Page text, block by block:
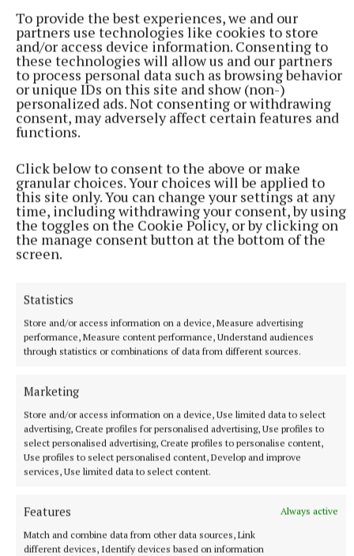
To provide the best experiences, we and our
partners use technologies like cookies to store
and/or access device information. Consenting to
these technologies will allow us and our partners
to process personal data such as browsing behavior
or unique IDs on this site and show (non-)
personalized ads. Not consenting or withdrawing
consent, may adversely affect certain features and
functions.
Click below to consent to the above or make
granular choices. Your choices will be applied to
this site only. You can change your settings at any
time, including withdrawing your consent, by using
the toggles on the Cookie Policy, or by clicking on
the manage consent button at the bottom of the
screen.
Statistics
Store and/or access information on a device, Measure advertising
performance, Measure content performance, Understand audiences
through statistics or combinations of data from different sources.
Marketing
Store and/or access information on a device, Use limited data to select
advertising, Create profiles for personalised advertising, Use profiles to
select personalised advertising, Create profiles to personalise content,
Use profiles to select personalised content, Develop and improve
services, Use limited data to select content.
Features
Always active
Match and combine data from other data sources, Link
different devices, Identify devices based on information
Skillnet; Mari Brunnock - Director Midas Group.
The Four Categories winners this year are:
· Emerging New Business – Andrea Farrelly, The
Goddess Collection
· Solo Business Woman – Mandy Walsh, Travel
Counsellors
· Creative Professional – Sarah O’Rourke,
Saraden Designs
· Power Within Champion – Siobhan Daly,
Siobhan Daly Designs